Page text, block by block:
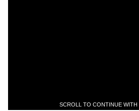
SCROLL TO CONTINUE